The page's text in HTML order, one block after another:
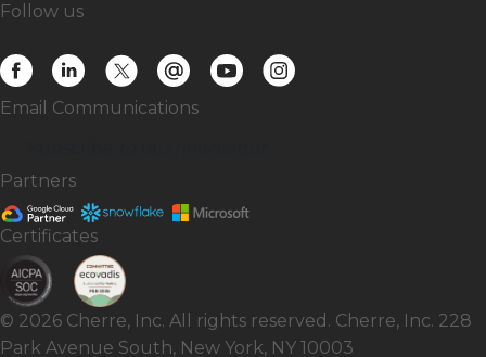
Follow us
Email Communications
Partners
Certificates
© 2026 Cherre, Inc. All rights reserved. Cherre, Inc. 228
Park Avenue South, New York, NY 10003